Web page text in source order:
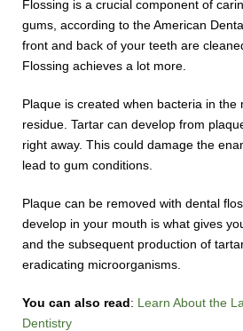
Flossing is a crucial component of
gums, according to the American
front and back of your teeth are
Flossing achieves a lot more.
Plaque is created when bacteria in the
residue. Tartar can develop from
right away. This could damage the
lead to gum conditions.
Plaque can be removed with dental
develop in your mouth is what gives
and the subsequent production of
eradicating microorganisms.
You can also read: Learn About the
Dentistry